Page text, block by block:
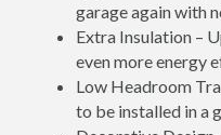
garage again with
Extra Insulation –
even more energy
Low Headroom
to be installed in a